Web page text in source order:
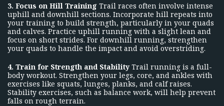
3. Focus on Hill Training Trail races often involve intense
uphill and downhill sections. Incorporate hill repeats into
your training to build strength, particularly in your quads
and calves. Practice uphill running with a slight lean and
focus on short strides. For downhill running, strengthen
your quads to handle the impact and avoid overstriding.
4. Train for Strength and Stability Trail running is a full-
body workout. Strengthen your legs, core, and ankles with
exercises like squats, lunges, planks, and calf raises.
Stability exercises, such as balance work, will help prevent
falls on rough terrain.